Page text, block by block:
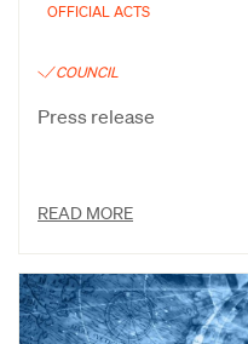
OFFICIAL ACTS
COUNCIL
Press release
READ MORE